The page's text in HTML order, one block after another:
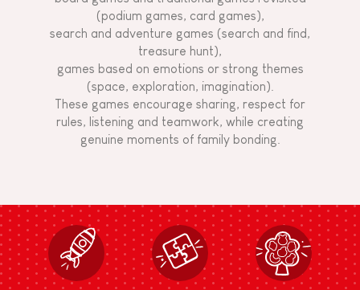
(podium games, card games),
search and adventure games (search and find,
treasure hunt),
games based on emotions or strong themes
(space, exploration, imagination).
These games encourage sharing, respect for
rules, listening and teamwork, while creating
genuine moments of family bonding.